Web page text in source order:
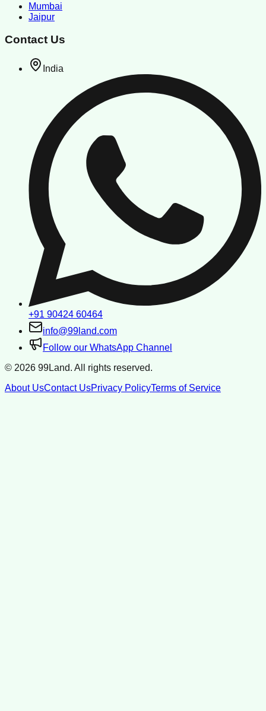
Mumbai
Jaipur
Contact Us
India
+91 90424 60464
info@99land.com
Follow our WhatsApp Channel
© 2026 99Land. All rights reserved.
About UsContact UsPrivacy PolicyTerms of Service